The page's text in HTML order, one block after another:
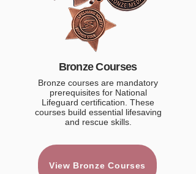
Bronze Courses
Bronze courses are mandatory
prerequisites for National
Lifeguard certification. These
courses build essential lifesaving
and rescue skills.
View Bronze Courses